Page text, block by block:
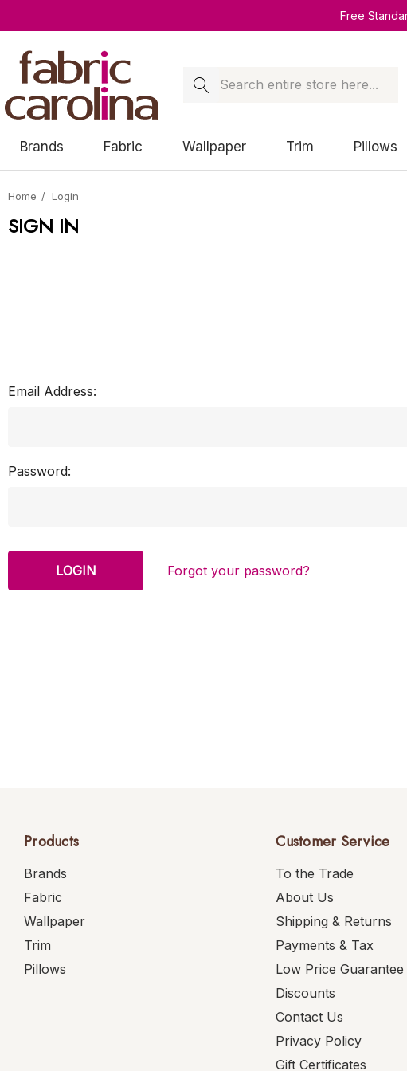
Free
Search
Brands Fabric Wallpaper Trim Pillows
Home Login
SIGN IN
Email Address:
Password:
Forgot your password?
Products
Brands
Fabric
Wallpaper
Trim
Pillows
Customer Service
To the Trade
About Us
Shipping & Returns
Payments & Tax
Low Price Guarantee
Discounts
Contact Us
Privacy Policy
Gift Certificates